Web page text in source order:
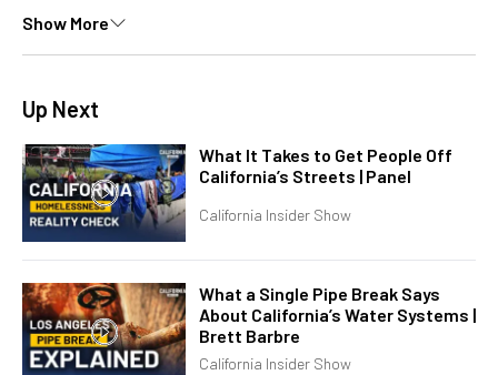
Show More
Up Next
What It Takes to Get People Off
California’s Streets | Panel
California Insider Show
What a Single Pipe Break Says
About California’s Water Systems |
Brett Barbre
California Insider Show